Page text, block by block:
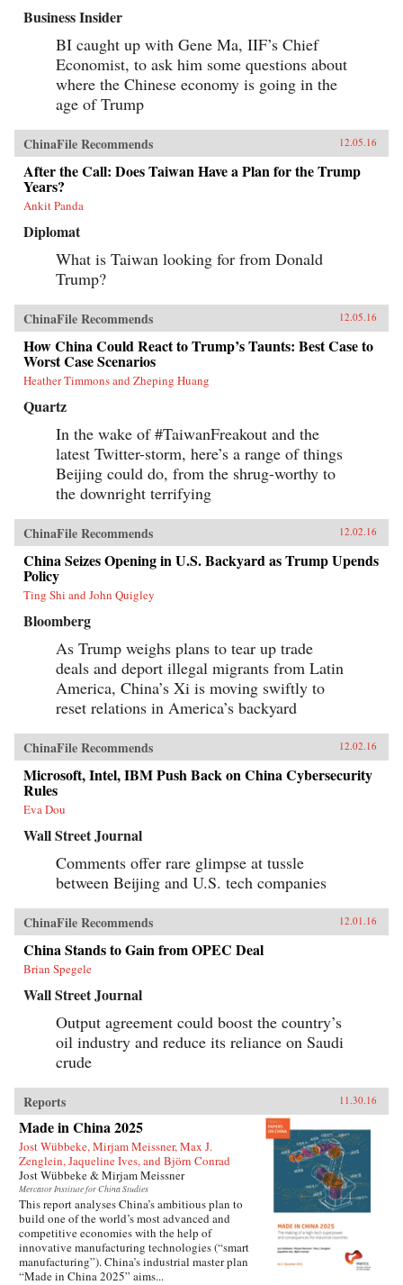
Business Insider
BI caught up with Gene Ma, IIF’s Chief
Economist, to ask him some questions about
where the Chinese economy is going in the
age of Trump
ChinaFile Recommends 12.05.16
After the Call: Does Taiwan Have a Plan for the Trump
Years?
Ankit Panda
Diplomat
What is Taiwan looking for from Donald
Trump?
ChinaFile Recommends 12.05.16
How China Could React to Trump’s Taunts: Best Case to
Worst Case Scenarios
Heather Timmons and Zheping Huang
Quartz
In the wake of #TaiwanFreakout and the
latest Twitter-storm, here’s a range of things
Beijing could do, from the shrug-worthy to
the downright terrifying
ChinaFile Recommends 12.02.16
China Seizes Opening in U.S. Backyard as Trump Upends
Policy
Ting Shi and John Quigley
Bloomberg
As Trump weighs plans to tear up trade
deals and deport illegal migrants from Latin
America, China’s Xi is moving swiftly to
reset relations in America’s backyard
ChinaFile Recommends 12.02.16
Microsoft, Intel, IBM Push Back on China Cybersecurity
Rules
Eva Dou
Wall Street Journal
Comments offer rare glimpse at tussle
between Beijing and U.S. tech companies
ChinaFile Recommends 12.01.16
China Stands to Gain from OPEC Deal
Brian Spegele
Wall Street Journal
Output agreement could boost the country’s
oil industry and reduce its reliance on Saudi
crude
Reports 11.30.16
Made in China 2025
Jost Wübbeke, Mirjam Meissner, Max J.
Zenglein, Jaqueline Ives, and Björn Conrad
Jost Wübbeke & Mirjam Meissner
Mercator Institute for China Studies
This report analyses China’s ambitious plan to
build one of the world’s most advanced and
competitive economies with the help of
innovative manufacturing technologies (“smart
manufacturing”). China’s industrial master plan
“Made in China 2025” aims...